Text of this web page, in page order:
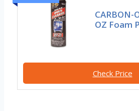
CARBON-
OZ Foam
Check Price